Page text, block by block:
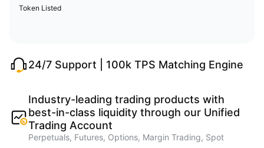
Token Listed
24/7 Support | 100k TPS Matching Engine
Industry-leading trading products with
best-in-class liquidity through our Unified
Trading Account
Perpetuals, Futures, Options, Margin Trading, Spot